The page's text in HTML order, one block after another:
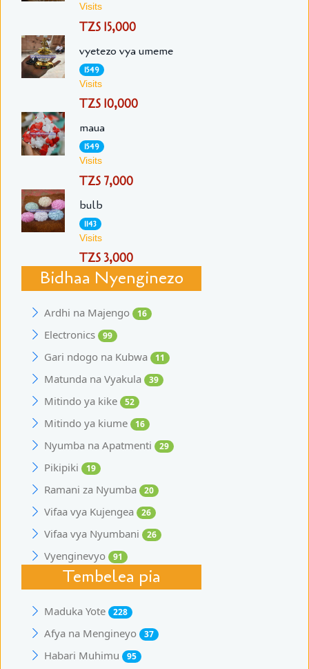
Visits
TZS 15,000
vyetezo vya umeme
1549
Visits
TZS 10,000
maua
1549
Visits
TZS 7,000
bulb
1143
Visits
TZS 3,000
Bidhaa Nyenginezo
Ardhi na Majengo 16
Electronics 99
Gari ndogo na Kubwa 11
Matunda na Vyakula 39
Mitindo ya kike 52
Mitindo ya kiume 16
Nyumba na Apatmenti 29
Pikipiki 19
Ramani za Nyumba 20
Vifaa vya Kujengea 26
Vifaa vya Nyumbani 26
Vyenginevyo 91
Tembelea pia
Maduka Yote 228
Afya na Mengineyo 37
Habari Muhimu 95